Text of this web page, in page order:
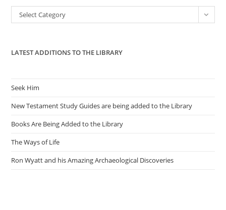
the
Categories
Select Category
LATEST ADDITIONS TO THE LIBRARY
Seek Him
New Testament Study Guides are being added to the Library
Books Are Being Added to the Library
The Ways of Life
Ron Wyatt and his Amazing Archaeological Discoveries